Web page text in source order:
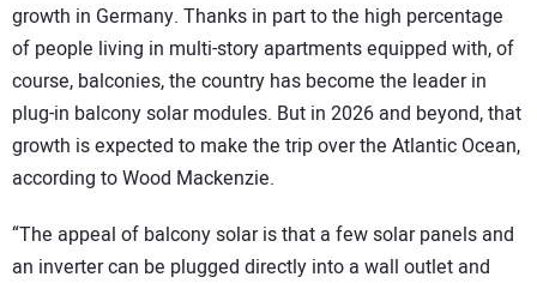
growth in Germany. Thanks in part to the high percentage
of people living in multi-story apartments equipped with, of
course, balconies, the country has become the leader in
plug-in balcony solar modules. But in 2026 and beyond, that
growth is expected to make the trip over the Atlantic Ocean,
according to Wood Mackenzie.
“The appeal of balcony solar is that a few solar panels and
an inverter can be plugged directly into a wall outlet and